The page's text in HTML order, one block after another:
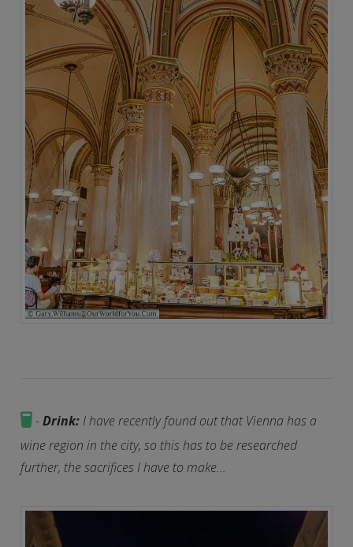
-Drink: I have recently found out that Vienna has a
wine region in the city, so this has to be researched
further, the sacrifices I have to make...